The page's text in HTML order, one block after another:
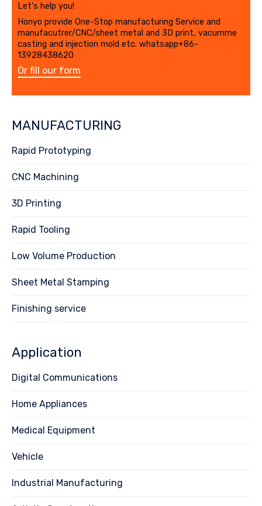
Let's help you!
Honyo provide One-Stop manufacturing Service and
manufacutrer/CNC/sheet metal and 3D print, vacumme
casting and injection mold etc. whatsapp+86-
13928438620
Or fill our form
MANUFACTURING
Rapid Prototyping
CNC Machining
3D Printing
Rapid Tooling
Low Volume Production
Sheet Metal Stamping
Finishing service
Application
Digital Communications
Home Appliances
Medical Equipment
Vehicle
Industrial Manufacturing